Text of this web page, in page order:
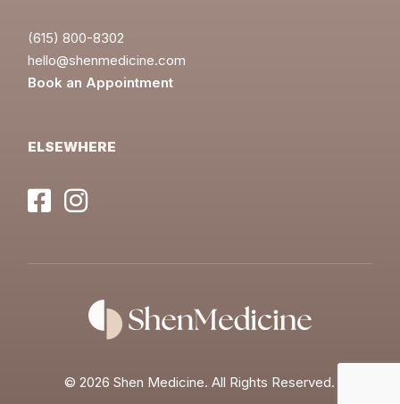
(615) 800-8302
hello@shenmedicine.com
Book an Appointment
ELSEWHERE
©2026 Shen Medicine. All Rights Reserved.